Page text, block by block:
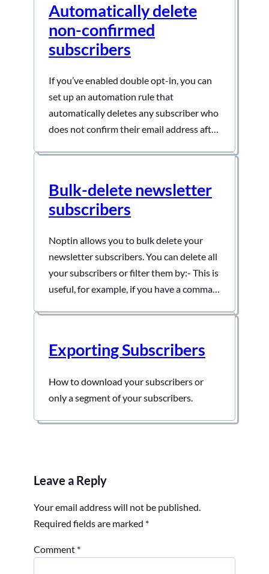
Automatically delete
non-confirmed
subscribers
If you’ve enabled double opt-in, you can
set up an automation rule that
automatically deletes any subscriber who
does not confirm their email address after
automation rules overview page. Next,
click the “Add…
Bulk-delete newsletter
subscribers
Noptin allows you to bulk delete your
newsletter subscribers. You can delete all
your subscribers or filter them by:- This is
useful, for example, if you have a comma-
then click on Noptin > Email…
Exporting Subscribers
How to download your subscribers or
only a segment of your subscribers.
Leave a Reply
Your email address will not be published.
Required fields are marked *
Comment *